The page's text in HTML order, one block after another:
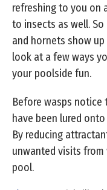
refreshing to you on
to insects as well.
and hornets show
look at a few ways
your poolside fun.
Before wasps notice
have been lured
By reducing
unwanted visits
pool.